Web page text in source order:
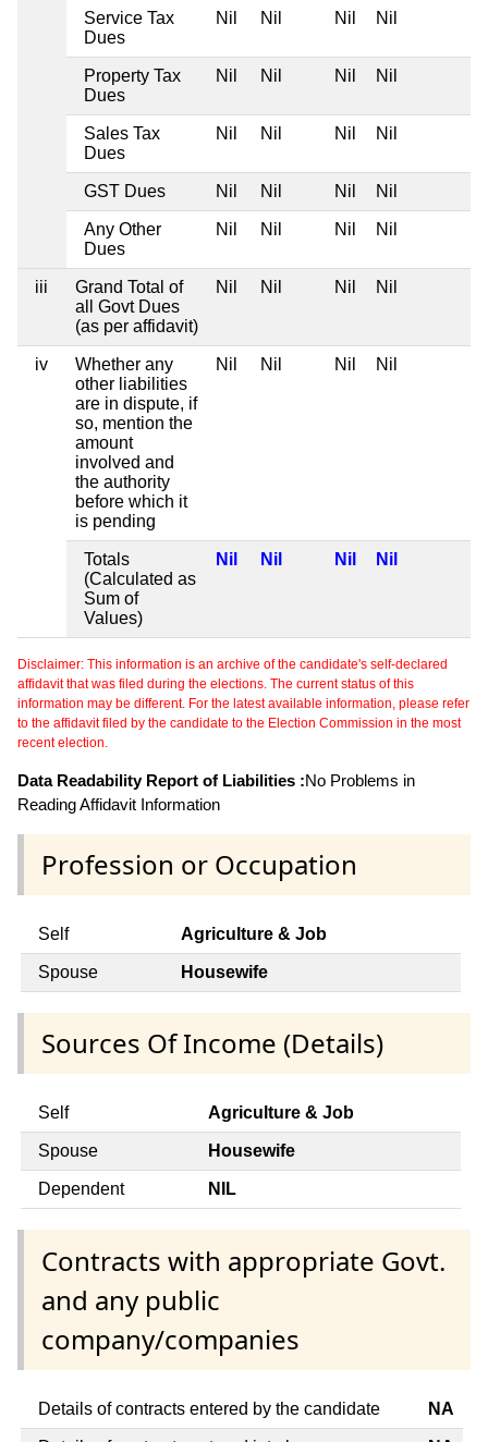
Service Tax
Dues
Nil Nil Nil Nil
Property Tax
Dues
Nil Nil Nil Nil
Sales Tax
Dues
Nil Nil Nil Nil
GST Dues Nil Nil Nil Nil
Any Other
Dues
Nil Nil Nil Nil
iii
Grand Total of
all Govt Dues
(as per affidavit)
Nil Nil Nil Nil
iv
Whether any
other liabilities
are in dispute, if
so, mention the
amount
involved and
the authority
before which it
is pending
Nil Nil Nil Nil
Totals
(Calculated as
Sum of
Values)
Nil Nil Nil Nil
Disclaimer: This information is an archive of the candidate's self-declared
affidavit that was filed during the elections. The current status of this
information may be different. For the latest available information, please refer
to the affidavit filed by the candidate to the Election Commission in the most
recent election.
Data Readability Report of Liabilities :No Problems in
Reading Affidavit Information
Profession or Occupation
Self Agriculture & Job
Spouse Housewife
Sources Of Income (Details)
Self Agriculture & Job
Spouse Housewife
Dependent NIL
Contracts with appropriate Govt.
and any public
company/companies
Details of contracts entered by the candidate NA